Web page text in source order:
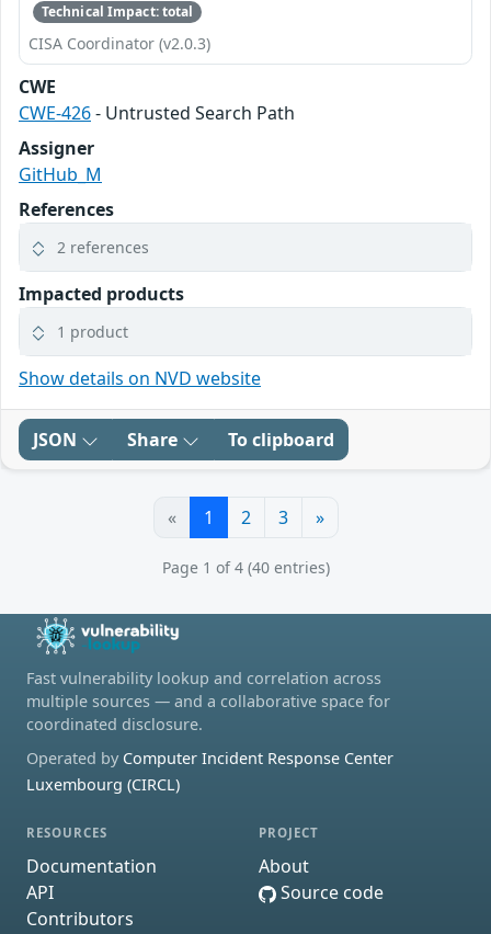
Technical Impact: total
CISA Coordinator (v2.0.3)
CWE
CWE-426- Untrusted Search Path
Assigner
GitHub_M
References
2 references
Impacted products
1 product
Show details on NVD website
JSON Share To clipboard
« 1 2 3 »
Page 1 of 4 (40 entries)
Fast vulnerability lookup and correlation across
multiple sources — and a collaborative space for
coordinated disclosure.
Operated by Computer Incident Response Center
Luxembourg (CIRCL)
RESOURCES
Documentation
API
Contributors
PROJECT
About
Source code